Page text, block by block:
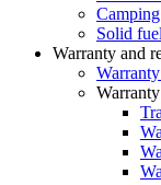
Solid fuel
Warranty and